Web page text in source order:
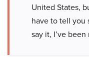
United States,
have to tell you
say it, I’ve